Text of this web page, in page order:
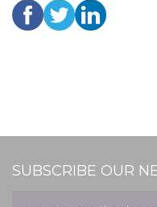
Association
Subscribe
SUBSCRIBE OUR